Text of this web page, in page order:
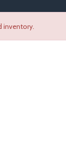
inventory.